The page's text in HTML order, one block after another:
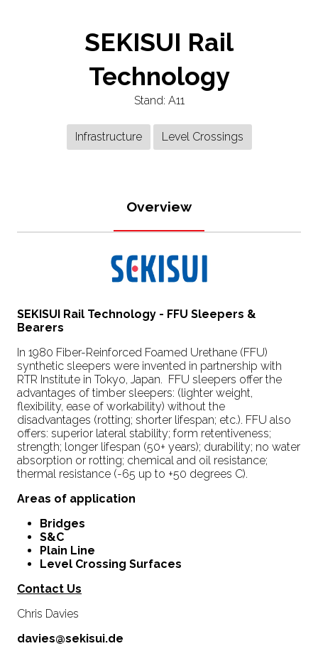
SEKISUI Rail
Technology
Stand: A11
Infrastructure Level Crossings
Overview
SEKISUI Rail Technology - FFU Sleepers &
Bearers
In 1980 Fiber-Reinforced Foamed Urethane (FFU)
synthetic sleepers were invented in partnership with
RTR Institute in Tokyo, Japan. FFU sleepers offer the
advantages of timber sleepers: (lighter weight,
flexibility, ease of workability) without the
disadvantages (rotting; shorter lifespan; etc.). FFU also
offers: superior lateral stability; form retentiveness;
strength; longer lifespan (50+ years); durability; no water
absorption or rotting; chemical and oil resistance;
thermal resistance (-65 up to +50 degrees C).
Areas of application
Bridges
S&C
Plain Line
Level Crossing Surfaces
Contact Us
Chris Davies
davies@sekisui.de